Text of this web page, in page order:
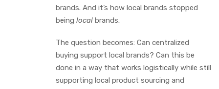
brands. And it’s how local brands stopped
being local brands.
The question becomes: Can centralized
buying support local brands? Can this be
done in a way that works logistically while still
supporting local product sourcing and